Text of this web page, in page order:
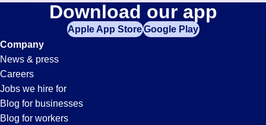
your
zip
code,
try
expanding
your
Driver
Jobs
in
Oceanside,
Download our app
Apple App StoreGoogle Play
Company
News & press
Careers
Jobs we hire for
Blog for businesses
Blog for workers